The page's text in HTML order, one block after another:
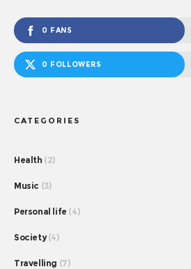
0 FANS
0 FOLLOWERS
CATEGORIES
Health (2)
Music (3)
Personal life (4)
Society(4)
Travelling (7)